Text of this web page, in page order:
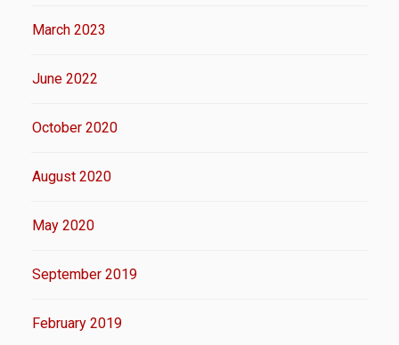
March 2023
June 2022
October 2020
August 2020
May 2020
September 2019
February 2019